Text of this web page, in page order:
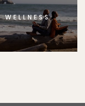
WELLNESS